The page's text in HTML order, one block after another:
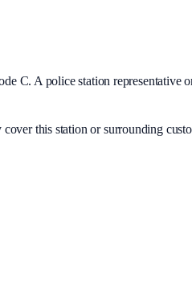
C. A police station representative
this station or surrounding